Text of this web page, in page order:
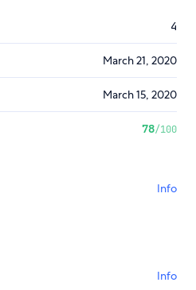
4
March 21, 2020
March 15, 2020
78/100
Info
Info